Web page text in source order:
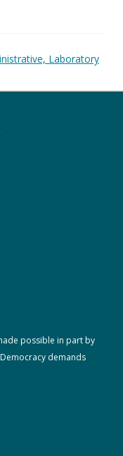
Laboratory
possible in part by
demands